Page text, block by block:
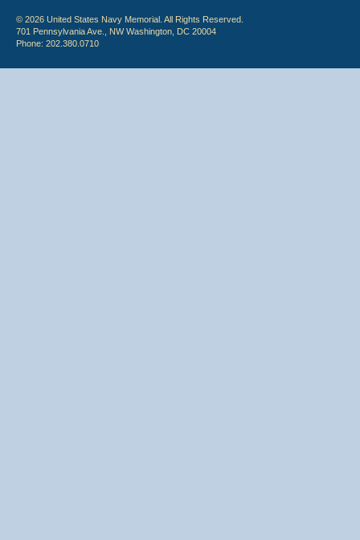
© 2026 United States Navy Memorial. All Rights Reserved.
701 Pennsylvania Ave., NW Washington, DC 20004
Phone: 202.380.0710